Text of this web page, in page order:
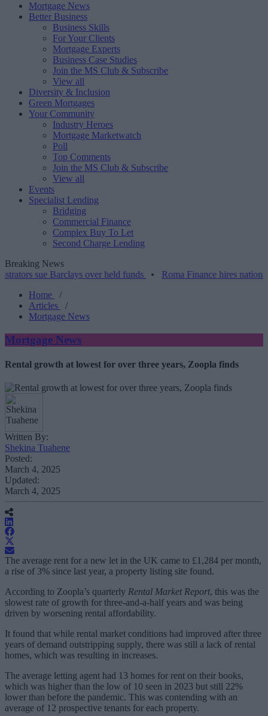
Mortgage News
Better Business
Business Skills
For Your Clients
Mortgage Experts
Business Case Studies
Join the MS Club & Subscribe
View all
Diversity & Inclusion
Green Mortgages
Your Community
Industry Heroes
Mortgage Marketwatch
Poll
Top Comments
Join the MS Club & Subscribe
View all
Events
Specialist Lending
Bridging
Commercial Finance
Complex Buy To Let
Second Charge Lending
Breaking News
Barclays over held funds• Roma Finance hires national account
Home
/
Articles
/
Mortgage News
Mortgage News
Rental growth at lowest for over three years, Zoopla finds
Written By:
Shekina Tuahene
Posted:
March 4, 2025
Updated:
March 4, 2025
The average rent for a new let in the UK came to £1,284 per month,
a rise of 3% since last year, a property listing site found.
According to Zoopla’s quarterly Rental Market Report, this was the
slowest rate of growth for three-and-a-half years and was being
driven by worsening rental affordability.
It found that while rental market conditions had improved after three
years of demand outstripping supply, there was still a lack of rental
homes, which was resulting in increases.
The average letting agent had 13 homes for rent on their books,
which was higher than the low of 10 seen in 2023 but still 22%
lower than before the pandemic. This was contending with an
average of 12 prospective tenants for each property.